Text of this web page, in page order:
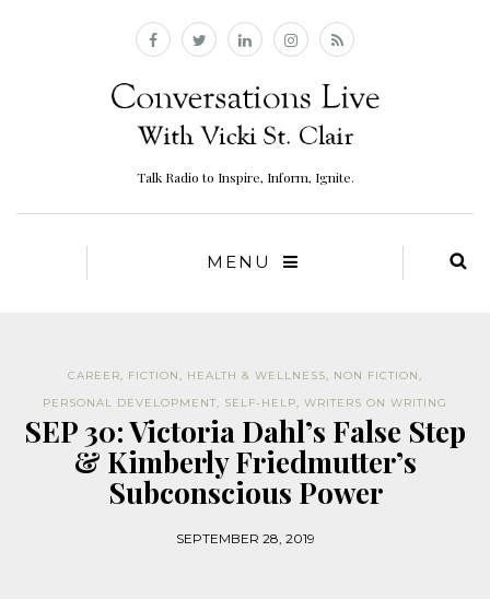
Talk Radio to Inspire, Inform, Ignite.
MENU
CAREER, FICTION, HEALTH & WELLNESS, NON FICTION,
PERSONAL DEVELOPMENT, SELF-HELP, WRITERS ON WRITING
SEP 30: Victoria Dahl’s False Step
& Kimberly Friedmutter’s
Subconscious Power
SEPTEMBER 28, 2019